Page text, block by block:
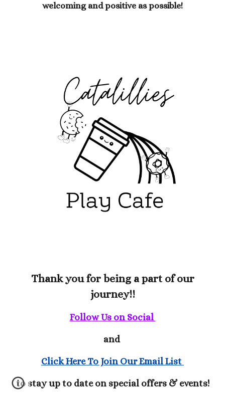
welcoming and positive as possible!
Thank you for being a part of our
journey!!
Follow Us on Social
and
Click Here To Join Our Email List
to stay up to date on special offers & events!